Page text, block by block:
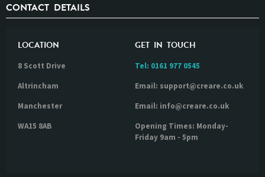
CONTACT DETAILS
LOCATION
8 Scott Drive
Altrincham
Manchester
WA15 8AB
GET IN TOUCH
Tel: 0161 977 0545
Email: support@creare.co.uk
Email: info@creare.co.uk
Opening Times: Monday-
Friday 9am - 5pm